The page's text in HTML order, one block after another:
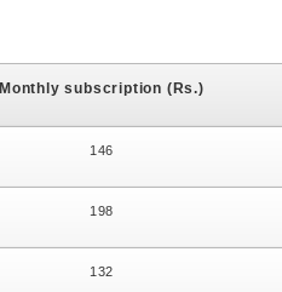
Monthly subscription (Rs.)
146
198
132